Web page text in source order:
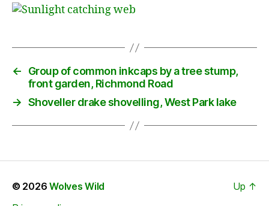
←
Group of common inkcaps by a tree stump,
front garden, Richmond Road
→ Shoveller drake shovelling, West Park lake
© 2026Wolves Wild
Up ↑